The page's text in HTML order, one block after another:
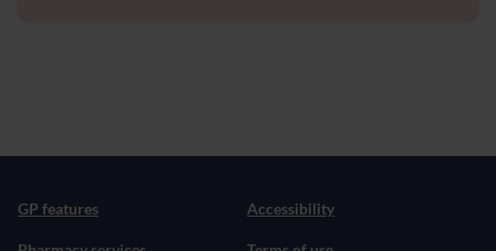
GP features Accessibility